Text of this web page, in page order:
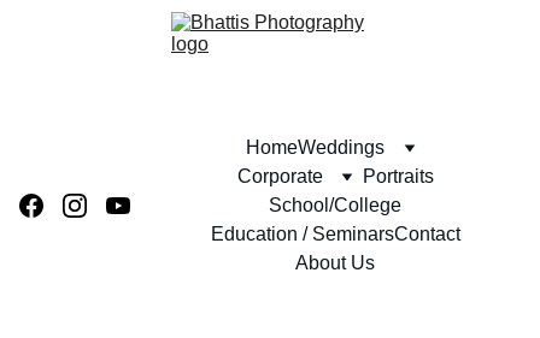
HomeWeddings
Corporate
Portraits
School/College
Education / SeminarsContact
About Us